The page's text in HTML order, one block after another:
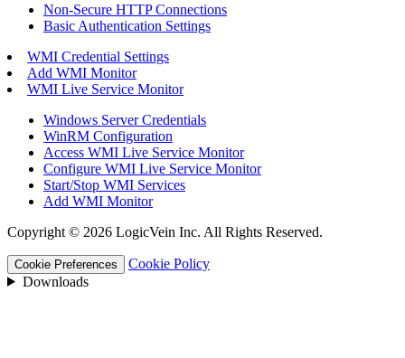
Non-Secure HTTP Connections
Basic Authentication Settings
WMI Credential Settings
Add WMI Monitor
WMI Live Service Monitor
Windows Server Credentials
WinRM Configuration
Access WMI Live Service Monitor
Configure WMI Live Service Monitor
Start/Stop WMI Services
Add WMI Monitor
Copyright © 2026 LogicVein Inc. All Rights Reserved.
Cookie Preferences
Cookie Policy
Downloads